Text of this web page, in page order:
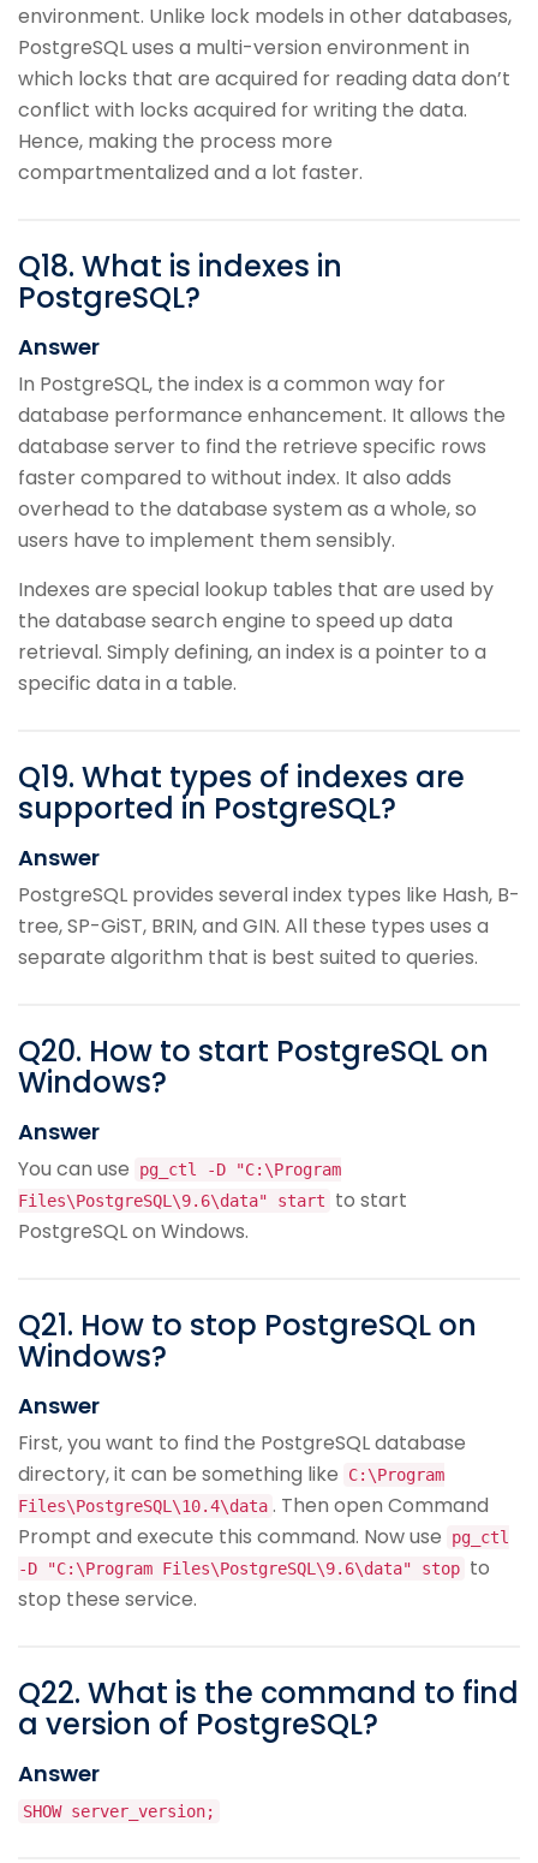
environment. Unlike lock models in other databases,
PostgreSQL uses a multi-version environment in
which locks that are acquired for reading data don’t
conflict with locks acquired for writing the data.
Hence, making the process more
compartmentalized and a lot faster.
Q18. What is indexes in
PostgreSQL?
Answer
In PostgreSQL, the index is a common way for
database performance enhancement. It allows the
database server to find the retrieve specific rows
faster compared to without index. It also adds
overhead to the database system as a whole, so
users have to implement them sensibly.
Indexes are special lookup tables that are used by
the database search engine to speed up data
retrieval. Simply defining, an index is a pointer to a
specific data in a table.
Q19. What types of indexes are
supported in PostgreSQL?
Answer
PostgreSQL provides several index types like Hash, B-
tree, SP-GiST, BRIN, and GIN. All these types uses a
separate algorithm that is best suited to queries.
Q20. How to start PostgreSQL on
Windows?
Answer
You can use
pg_ctl -D "C:\Program
Files\PostgreSQL\9.6\data" start
to start
PostgreSQL on Windows.
Q21. How to stop PostgreSQL on
Windows?
Answer
First, you want to find the PostgreSQL database
directory, it can be something like
C:\Program
Files\PostgreSQL\10.4\data . Then open Command
Prompt and execute this command. Now use
pg_ctl
-D "C:\Program Files\PostgreSQL\9.6\data" stop to
stop these service.
Q22. What is the command to find
a version of PostgreSQL?
Answer
SHOW server_version;